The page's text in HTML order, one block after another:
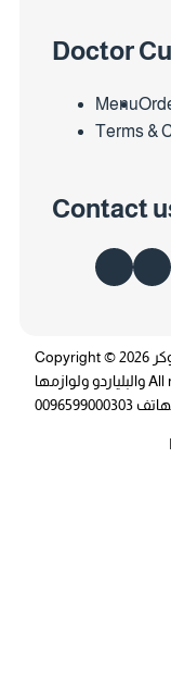
Doctor
Menu
Terms &
Contact
Copyright © 2026 شركة دكتور كيو للبيع بالتجزئة لطاولات السنوكر
والبلياردو ولوازمها All rights reserved الكويت,حولي، قطعة 001 - شارع